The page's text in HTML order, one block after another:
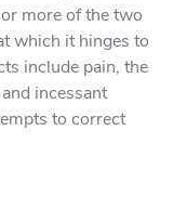
more of the two
which it hinges to
include pain, the
incessant
to correct